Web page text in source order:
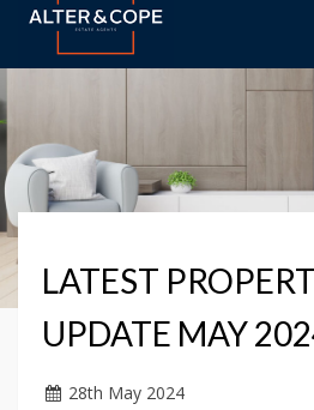
Cope
LATEST
UPDATE MAY
28th May 2024